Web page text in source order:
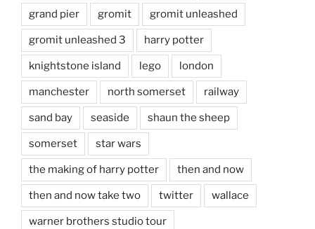
grand pier gromit gromit unleashed
gromit unleashed 3 harry potter
knightstone island lego london
manchester north somerset railway
sand bay seaside shaun the sheep
somerset star wars
the making of harry potter then and now
then and now take two twitter wallace
warner brothers studio tour